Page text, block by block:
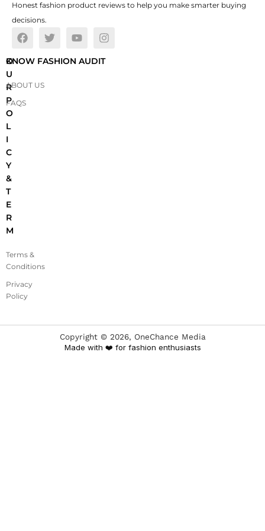
Honest fashion product reviews to help you make smarter buying
decisions.
O
U
R
P
O
L
I
C
Y
&
T
E
R
M
Terms &
Conditions
Privacy
Policy
KNOW FASHION AUDIT
ABOUT US
FAQS
Copyright © 2026, OneChance Media
Made with ❤️ for fashion enthusiasts